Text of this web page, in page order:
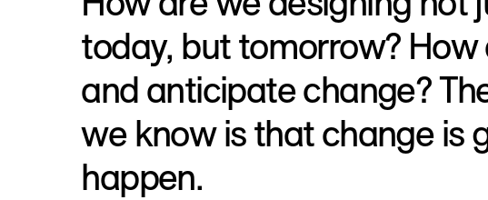
today, but tomorrow? How
and anticipate change?
we know is that change is
happen.